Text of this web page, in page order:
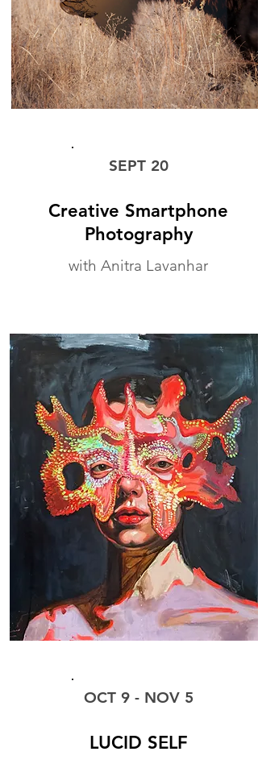
SEPT 20
Creative Smartphone
Photography
with Anitra Lavanhar
OCT 9 - NOV 5
LUCID SELF